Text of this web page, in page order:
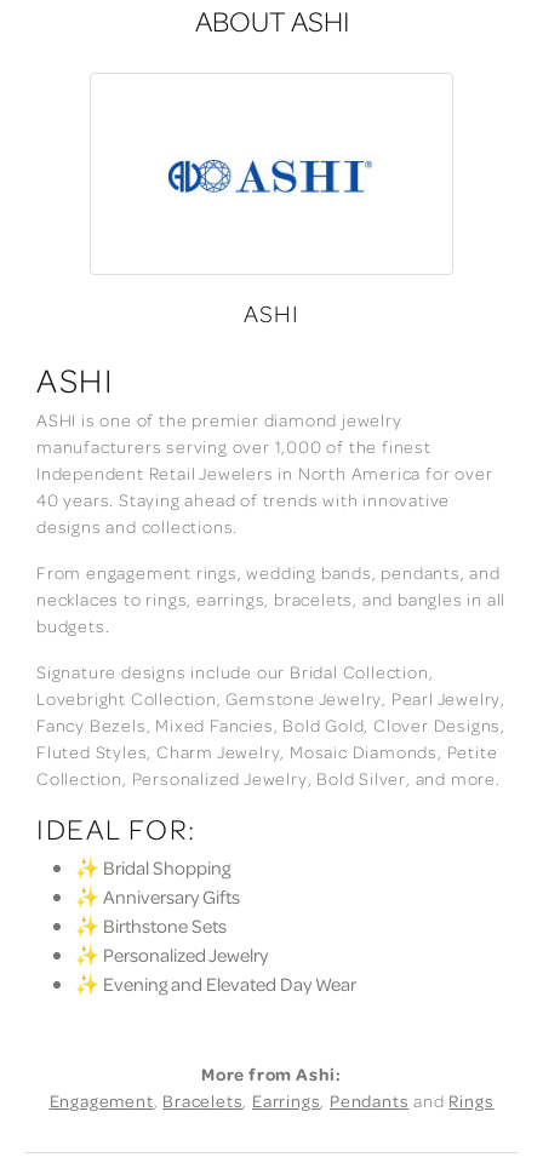
ABOUT ASHI
ASHI
ASHI
ASHI is one of the premier diamond jewelry
manufacturers serving over 1,000 of the finest
Independent Retail Jewelers in North America for over
40 years. Staying ahead of trends with innovative
designs and collections.
From engagement rings, wedding bands, pendants, and
necklaces to rings, earrings, bracelets, and bangles in all
budgets.
Signature designs include our Bridal Collection,
Lovebright Collection, Gemstone Jewelry, Pearl Jewelry,
Fancy Bezels, Mixed Fancies, Bold Gold, Clover Designs,
Fluted Styles, Charm Jewelry, Mosaic Diamonds, Petite
Collection, Personalized Jewelry, Bold Silver, and more.
IDEAL FOR:
✨ Bridal Shopping
✨ Anniversary Gifts
✨ Birthstone Sets
✨ Personalized Jewelry
✨ Evening and Elevated Day Wear
More from Ashi:
Engagement, Bracelets, Earrings, Pendants and Rings